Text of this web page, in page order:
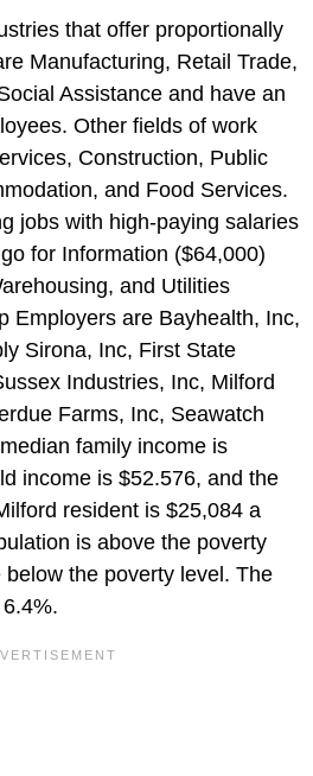
that offer proportionally
Manufacturing, Retail Trade,
Assistance and have an
Other fields of work
Construction, Public
and Food Services.
jobs with high-paying salaries
for Information ($64,000)
and Utilities
Employers are Bayhealth, Inc,
Sirona, Inc, First State
Industries, Inc, Milford
Farms, Inc, Seawatch
family income is
income is $52.576, and the
resident is $25,084 a
is above the poverty
below the poverty level. The